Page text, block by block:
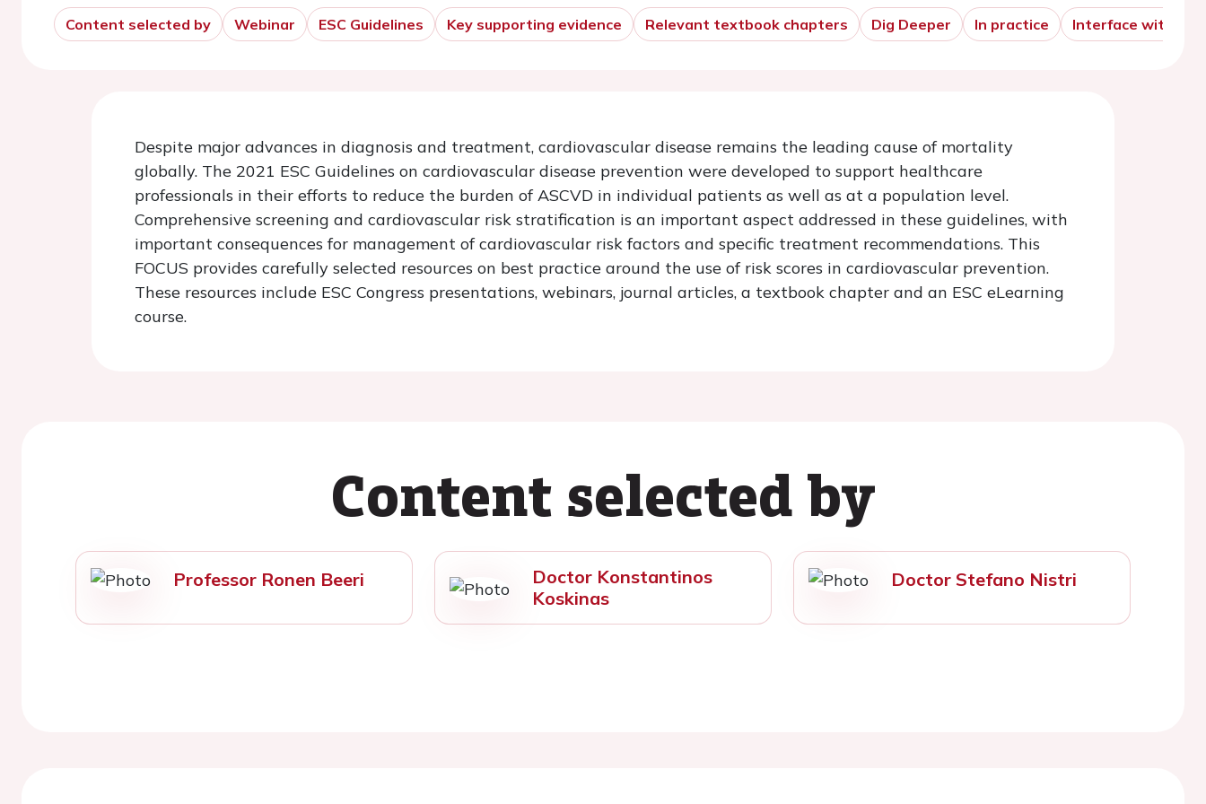
Content selected by Webinar ESC Guidelines Key supporting evidence Relevant textbook chapters Dig Deeper In practice Interface with the
Despite major advances in diagnosis and treatment, cardiovascular disease remains the leading cause of mortality
globally. The 2021 ESC Guidelines on cardiovascular disease prevention were developed to support healthcare
professionals in their efforts to reduce the burden of ASCVD in individual patients as well as at a population level.
Comprehensive screening and cardiovascular risk stratification is an important aspect addressed in these guidelines, with
important consequences for management of cardiovascular risk factors and specific treatment recommendations. This
FOCUS provides carefully selected resources on best practice around the use of risk scores in cardiovascular prevention.
These resources include ESC Congress presentations, webinars, journal articles, a textbook chapter and an ESC eLearning
course.
Content selected by
Professor Ronen Beeri
Doctor Konstantinos
Koskinas
Doctor Stefano Nistri